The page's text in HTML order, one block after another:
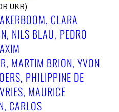
UKR)
CLARA
NILS BLAU, PEDRO
MARTIM BRION, YVON
PHILIPPINE DE
MAURICE
CARLOS